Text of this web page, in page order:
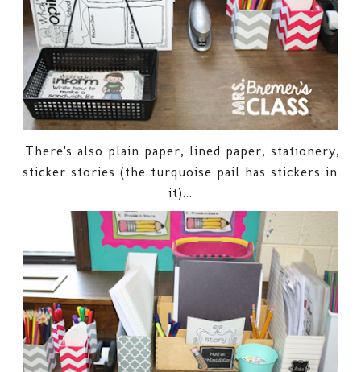
There's also plain paper, lined paper, stationery,
sticker stories (the turquoise pail has stickers in
it)...